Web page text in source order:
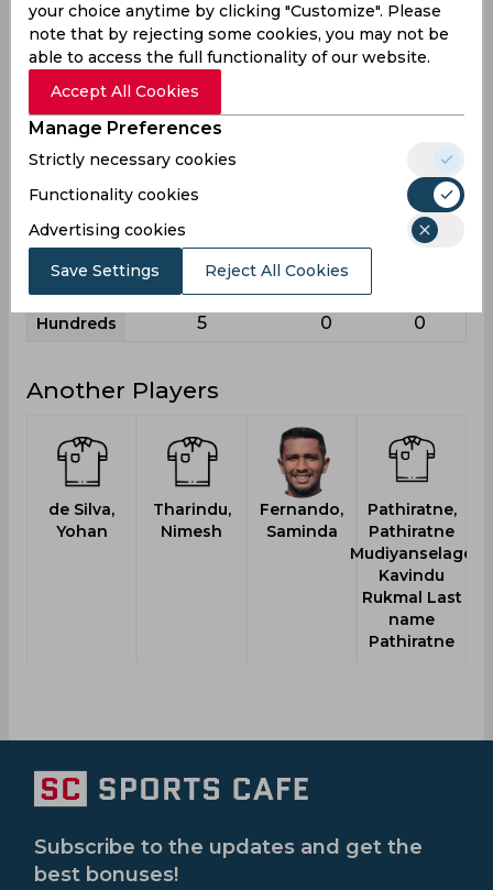
Runs 1579 673 148
Balls
Faced
2364 938 164
Avg
SR 66.79
17
0
Sixies 11 2 3
Hundreds 5 0 0
Another Players
de Silva,
Yohan
Tharindu,
Nimesh
Fernando,
Saminda
Pathiratne,
Pathiratne
Mudiyanselage
Kavindu
Rukmal Last
name
Pathiratne
your choice anytime by clicking "Customize". Please
note that by rejecting some cookies, you may not be
able to access the full functionality of our website.
Accept All Cookies
Manage Preferences
Strictly necessary cookies
Functionality cookies
Advertising cookies
Save Settings Reject All Cookies
Subscribe to the updates and get the
best bonuses!